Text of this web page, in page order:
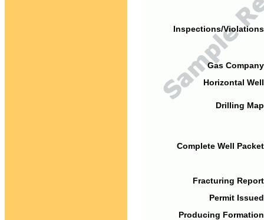
Inspections/
Gas
Horizontal
Drilling
Complete Well
Fracturing
Permit
Producing